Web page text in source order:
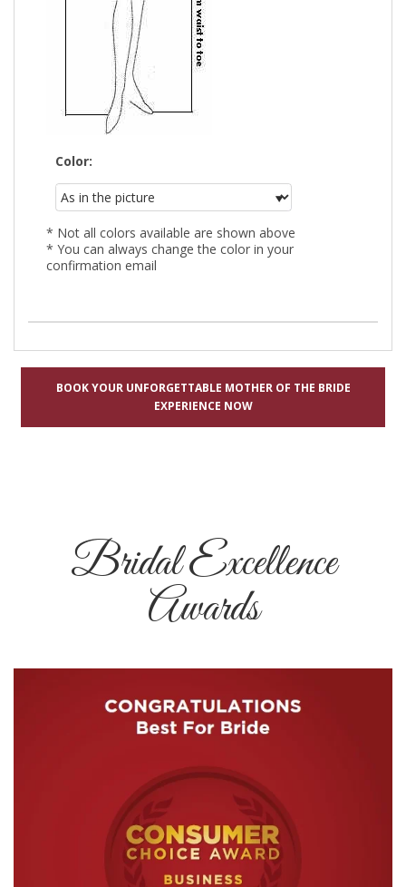
Color:
* Not all colors available are shown above
* You can always change the color in your
confirmation email
BOOK YOUR UNFORGETTABLE MOTHER OF THE BRIDE
EXPERIENCE NOW
Bridal Excellence
Awards